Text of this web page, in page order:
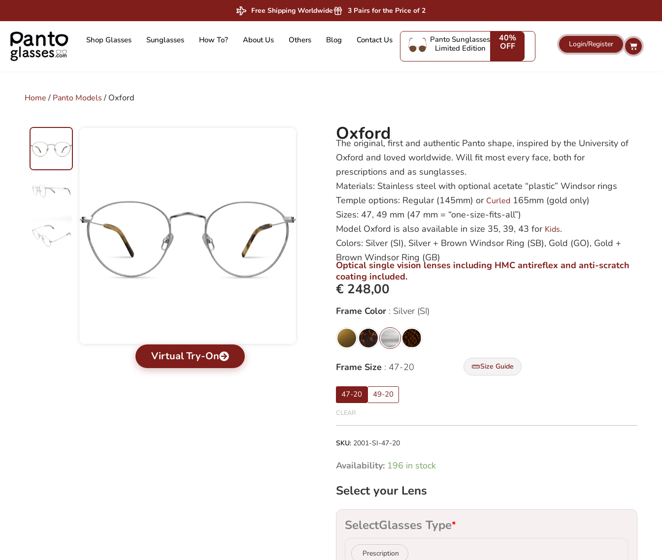
to
content
Free Shipping Worldwide 3 Pairs for the Price of 2
Shop Glasses Sunglasses How To? About Us Others Blog Contact Us
Panto Sunglasses
Limited Edition
40%
OFF Login/Register Cart
Home / Panto Models / Oxford
Virtual Try-On
Oxford
The original, first and authentic Panto shape, inspired by the University of
Oxford and loved worldwide. Will fit most every face, both for
prescriptions and as sunglasses.
Materials: Stainless steel with optional acetate “plastic” Windsor rings
Temple options: Regular (145mm) or Curled 165mm (gold only)
Sizes: 47, 49 mm (47 mm = “one-size-fits-all”)
Model Oxford is also available in size 35, 39, 43 for Kids.
Colors: Silver (SI), Silver + Brown Windsor Ring (SB), Gold (GO), Gold +
Brown Windsor Ring (GB)
Optical single vision lenses including HMC antireflex and anti-scratch
coating included.
€ 248,00
Frame Color Silver (SI)
Frame Size 47-20 Size Guide
47-20 49-20
CLEAR
SKU: 2001-SI-47-20
Availability: 196 in stock
Select your Lens
SelectGlasses Type*
Prescription
quantity